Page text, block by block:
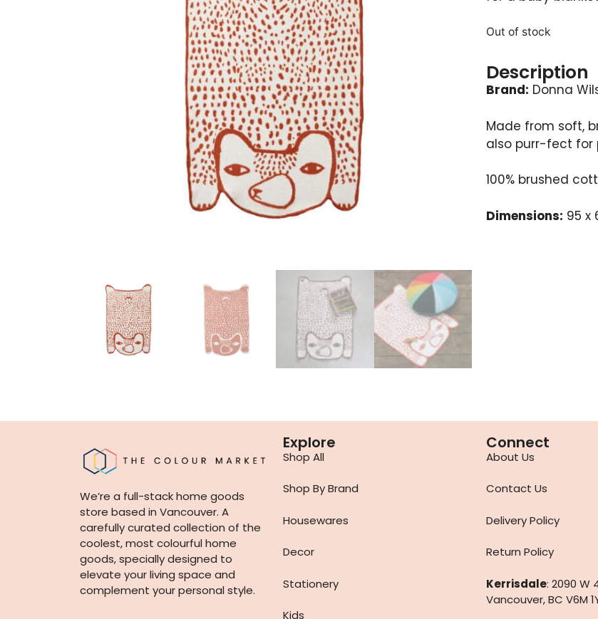
Out of stock
Description
Brand: Donna
Made from soft,
also purr-fect for
100% brushed
Dimensions: 95 x
We’re a full-stack home goods
store based in Vancouver. A
carefully curated collection of the
coolest, most colourful home
goods, specially designed to
elevate your living space and
complement your personal style.
Explore
Shop All
Shop By Brand
Housewares
Decor
Stationery
Kids
Connect
About Us
Contact Us
Delivery Policy
Return Policy
Kerrisdale: 2090 W
Vancouver, BC V6M